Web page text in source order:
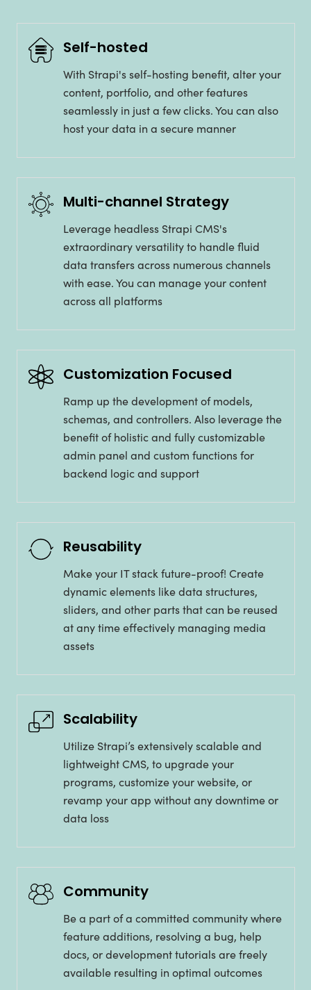
Self-hosted
With Strapi's self-hosting benefit, alter your
content, portfolio, and other features
seamlessly in just a few clicks. You can also
host your data in a secure manner
Multi-channel Strategy
Leverage headless Strapi CMS's
extraordinary versatility to handle fluid
data transfers across numerous channels
with ease. You can manage your content
across all platforms
Customization Focused
Ramp up the development of models,
schemas, and controllers. Also leverage the
benefit of holistic and fully customizable
admin panel and custom functions for
backend logic and support
Reusability
Make your IT stack future-proof! Create
dynamic elements like data structures,
sliders, and other parts that can be reused
at any time effectively managing media
assets
Scalability
Utilize Strapi’s extensively scalable and
lightweight CMS, to upgrade your
programs, customize your website, or
revamp your app without any downtime or
data loss
Community
Be a part of a committed community where
feature additions, resolving a bug, help
docs, or development tutorials are freely
available resulting in optimal outcomes